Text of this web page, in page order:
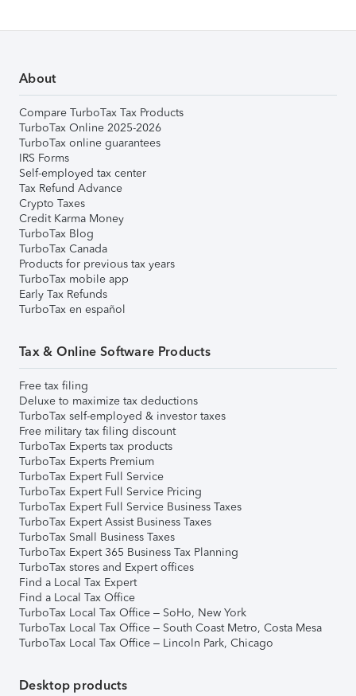
About
Compare TurboTax Tax Products
TurboTax Online 2025-2026
TurboTax online guarantees
IRS Forms
Self-employed tax center
Tax Refund Advance
Crypto Taxes
Credit Karma Money
TurboTax Blog
TurboTax Canada
Products for previous tax years
TurboTax mobile app
Early Tax Refunds
TurboTax en español
Tax & Online Software Products
Free tax filing
Deluxe to maximize tax deductions
TurboTax self-employed & investor taxes
Free military tax filing discount
TurboTax Experts tax products
TurboTax Experts Premium
TurboTax Expert Full Service
TurboTax Expert Full Service Pricing
TurboTax Expert Full Service Business Taxes
TurboTax Expert Assist Business Taxes
TurboTax Small Business Taxes
TurboTax Expert 365 Business Tax Planning
TurboTax stores and Expert offices
Find a Local Tax Expert
Find a Local Tax Office
TurboTax Local Tax Office – SoHo, New York
TurboTax Local Tax Office – South Coast Metro, Costa Mesa
TurboTax Local Tax Office – Lincoln Park, Chicago
Desktop products